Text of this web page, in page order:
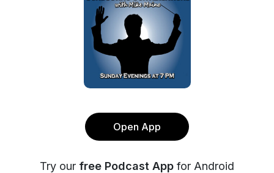
Open App
Try our free Podcast App for Android